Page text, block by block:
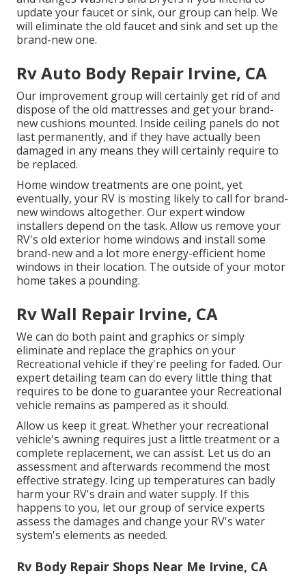
update your faucet or sink, our group can help. We
will eliminate the old faucet and sink and set up the
brand-new one.
Rv Auto Body Repair Irvine, CA
Our improvement group will certainly get rid of and
dispose of the old mattresses and get your brand-
new cushions mounted. Inside ceiling panels do not
last permanently, and if they have actually been
damaged in any means they will certainly require to
be replaced.
Home window treatments are one point, yet
eventually, your RV is mosting likely to call for brand-
new windows altogether. Our expert window
installers depend on the task. Allow us remove your
RV's old exterior home windows and install some
brand-new and a lot more energy-efficient home
windows in their location. The outside of your motor
home takes a pounding.
Rv Wall Repair Irvine, CA
We can do both paint and graphics or simply
eliminate and replace the graphics on your
Recreational vehicle if they're peeling for faded. Our
expert detailing team can do every little thing that
requires to be done to guarantee your Recreational
vehicle remains as pampered as it should.
Allow us keep it great. Whether your recreational
vehicle's awning requires just a little treatment or a
complete replacement, we can assist. Let us do an
assessment and afterwards recommend the most
effective strategy. Icing up temperatures can badly
harm your RV's drain and water supply. If this
happens to you, let our group of service experts
assess the damages and change your RV's water
system's elements as needed.
Rv Body Repair Shops Near Me Irvine, CA